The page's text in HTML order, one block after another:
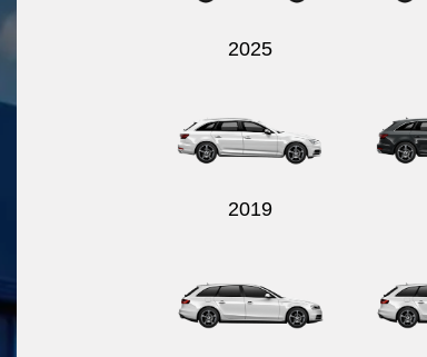
2025
2019